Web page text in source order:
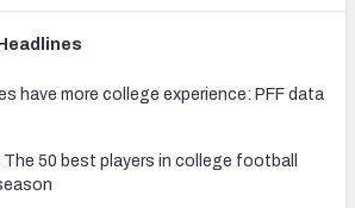
Headlines
have more college experience: PFF data
The 50 best players in college football